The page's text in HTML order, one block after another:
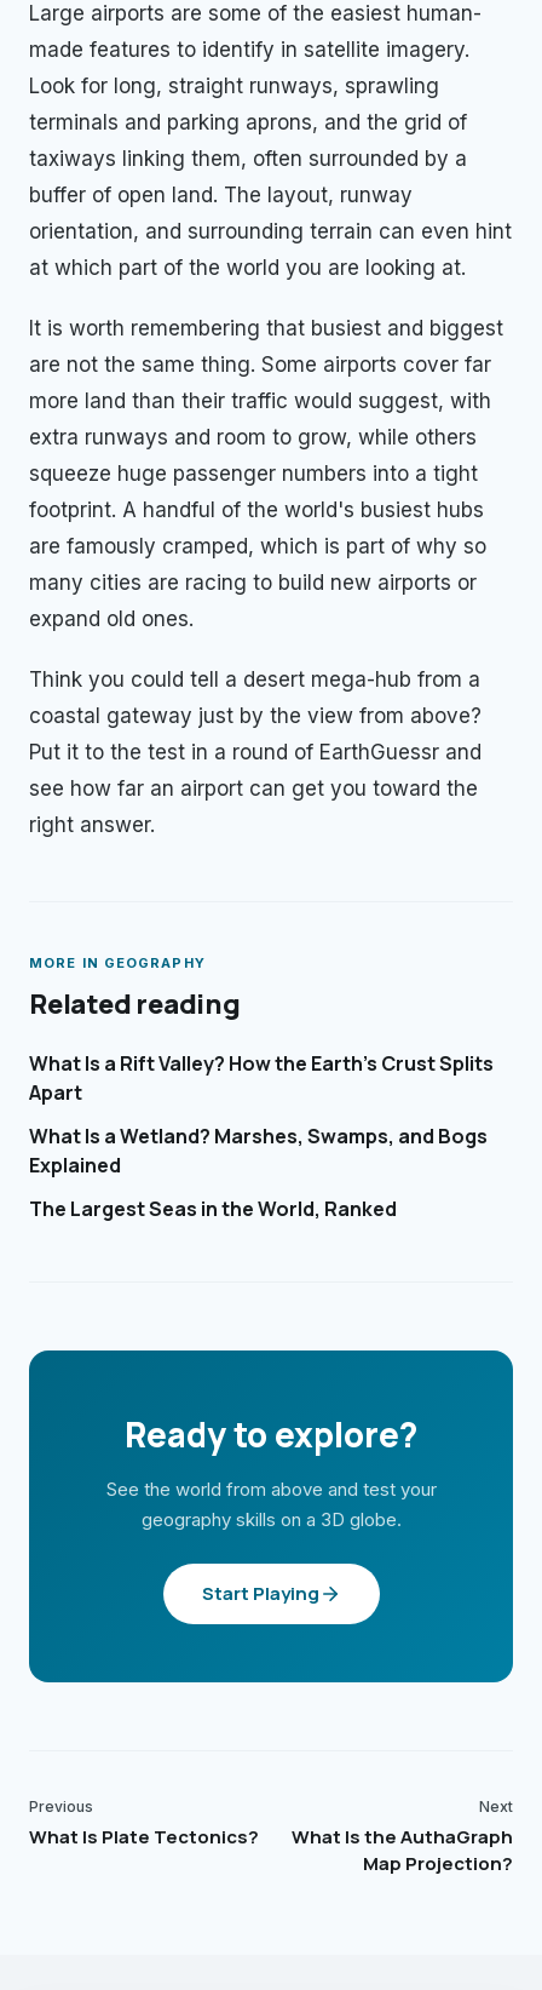
Large airports are some of the easiest human-
made features to identify in satellite imagery.
Look for long, straight runways, sprawling
terminals and parking aprons, and the grid of
taxiways linking them, often surrounded by a
buffer of open land. The layout, runway
orientation, and surrounding terrain can even hint
at which part of the world you are looking at.
It is worth remembering that busiest and biggest
are not the same thing. Some airports cover far
more land than their traffic would suggest, with
extra runways and room to grow, while others
squeeze huge passenger numbers into a tight
footprint. A handful of the world's busiest hubs
are famously cramped, which is part of why so
many cities are racing to build new airports or
expand old ones.
Think you could tell a desert mega-hub from a
coastal gateway just by the view from above?
Put it to the test in a round of EarthGuessr and
see how far an airport can get you toward the
right answer.
MORE IN GEOGRAPHY
Related reading
What Is a Rift Valley? How the Earth's Crust Splits
Apart
What Is a Wetland? Marshes, Swamps, and Bogs
Explained
The Largest Seas in the World, Ranked
Ready to explore?
See the world from above and test your
geography skills on a 3D globe.
Start Playing
Previous
What Is Plate Tectonics?
Next
What Is the AuthaGraph
Map Projection?